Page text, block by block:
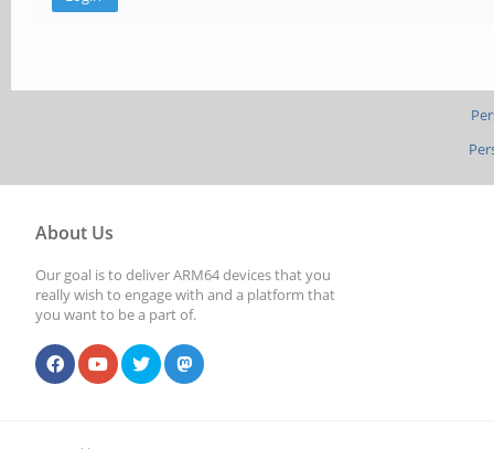
About Us
Our goal is to deliver ARM64 devices that you
really wish to engage with and a platform that
you want to be a part of.